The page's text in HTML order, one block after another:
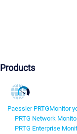
Products
Paessler PRTGMonitor
PRTG Network
PRTG Enterprise